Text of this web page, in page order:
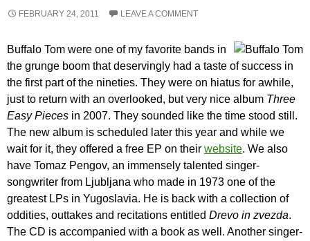
FEBRUARY 24, 2011 LEAVE A COMMENT
Buffalo Tom were one of my favorite bands in
the grunge boom that deservingly had a taste of success in
the first part of the nineties. They were on hiatus for awhile,
just to return with an overlooked, but very nice album Three
Easy Pieces in 2007. They sounded like the time stood still.
The new album is scheduled later this year and while we
wait for it, they offered a free EP on their website. We also
have Tomaz Pengov, an immensely talented singer-
songwriter from Ljubljana who made in 1973 one of the
greatest LPs in Yugoslavia. He is back with a collection of
oddities, outtakes and recitations entitled Drevo in zvezda.
The CD is accompanied with a book as well. Another singer-